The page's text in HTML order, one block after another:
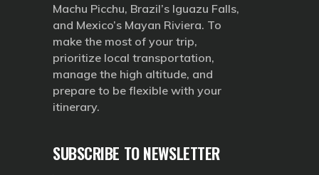
Machu Picchu, Brazil’s Iguazu Falls,
and Mexico’s Mayan Riviera. To
make the most of your trip,
prioritize local transportation,
manage the high altitude, and
prepare to be flexible with your
itinerary.
SUBSCRIBE TO NEWSLETTER